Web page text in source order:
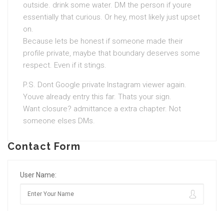
outside. drink some water. DM the person if youre
essentially that curious. Or hey, most likely just upset
on.
Because lets be honest if someone made their
profile private, maybe that boundary deserves some
respect. Even if it stings.
P.S. Dont Google private Instagram viewer again.
Youve already entry this far. Thats your sign.
Want closure? admittance a extra chapter. Not
someone elses DMs.
Contact Form
User Name: